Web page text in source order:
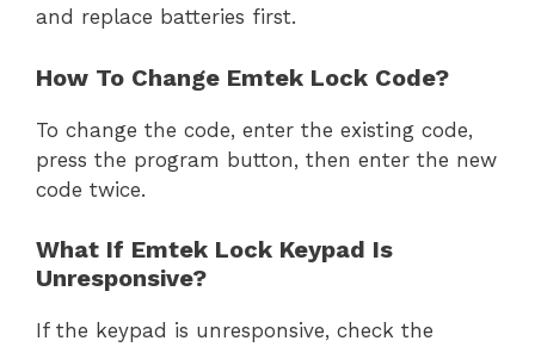
and replace batteries first.
How To Change Emtek Lock Code?
To change the code, enter the existing code,
press the program button, then enter the new
code twice.
What If Emtek Lock Keypad Is
Unresponsive?
If the keypad is unresponsive, check the